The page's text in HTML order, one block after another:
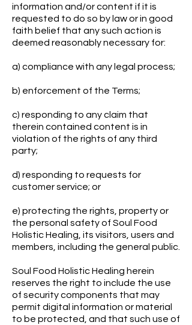
information and/or content if it is
requested to do so by law or in good
faith belief that any such action is
deemed reasonably necessary for:
a) compliance with any legal process;
b) enforcement of the Terms;
c) responding to any claim that
therein contained content is in
violation of the rights of any third
party;
d) responding to requests for
customer service; or
e) protecting the rights, property or
the personal safety of Soul Food
Holistic Healing, its visitors, users and
members, including the general public.
Soul Food Holistic Healing herein
reserves the right to include the use
of security components that may
permit digital information or material
to be protected, and that such use of